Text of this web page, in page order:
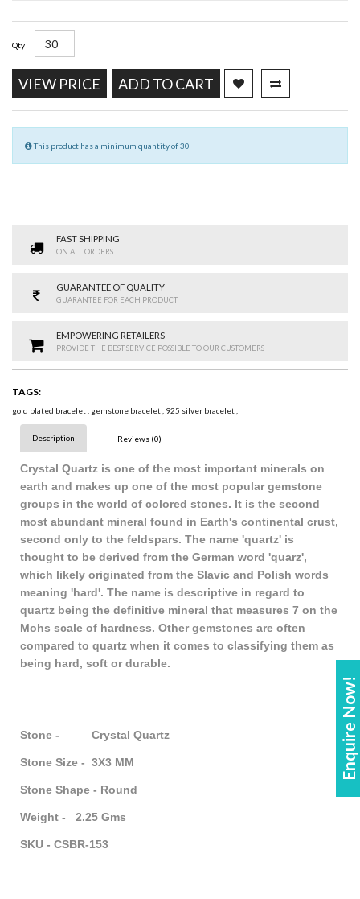
Enquire Now!
Qty
VIEW PRICE ADD TO CART
This product has a minimum quantity of 30
FAST SHIPPING
ON ALL ORDERS
GUARANTEE OF QUALITY
GUARANTEE FOR EACH PRODUCT
EMPOWERING RETAILERS
PROVIDE THE BEST SERVICE POSSIBLE TO OUR CUSTOMERS
TAGS:
gold plated bracelet, gemstone bracelet, 925 silver bracelet,
Description Reviews (0)
Crystal Quartz is one of the most important minerals on
earth and makes up one of the most popular gemstone
groups in the world of colored stones. It is the second
most abundant mineral found in Earth's continental crust,
second only to the feldspars. The name 'quartz' is
thought to be derived from the German word 'quarz',
which likely originated from the Slavic and Polish words
meaning 'hard'. The name is descriptive in regard to
quartz being the definitive mineral that measures 7 on the
Mohs scale of hardness. Other gemstones are often
compared to quartz when it comes to classifying them as
being hard, soft or durable.
Stone - Crystal Quartz
Stone Size - 3X3 MM
Stone Shape - Round
Weight - 2.25 Gms
SKU - CSBR-153